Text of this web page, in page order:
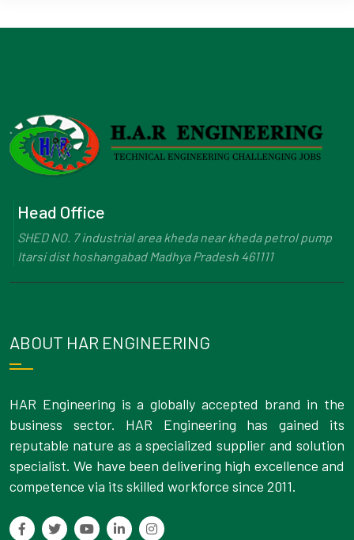
Head Office
SHED NO. 7 industrial area kheda near kheda petrol pump
Itarsi dist hoshangabad Madhya Pradesh 461111
ABOUT HAR ENGINEERING
HAR Engineering is a globally accepted brand in the
business sector. HAR Engineering has gained its
reputable nature as a specialized supplier and solution
specialist. We have been delivering high excellence and
competence via its skilled workforce since 2011.